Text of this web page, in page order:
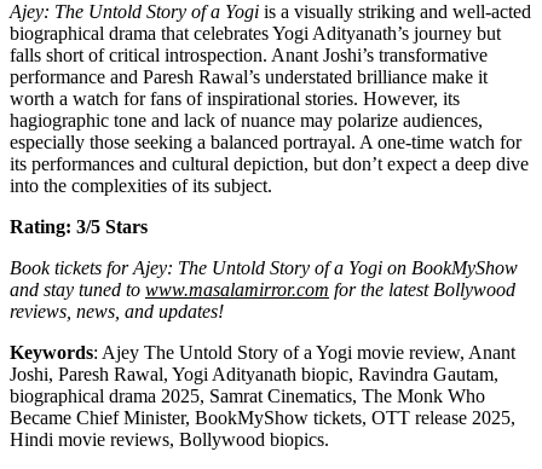
Ajey: The Untold Story of a Yogi is a visually striking and well-acted
biographical drama that celebrates Yogi Adityanath’s journey but
falls short of critical introspection. Anant Joshi’s transformative
performance and Paresh Rawal’s understated brilliance make it
worth a watch for fans of inspirational stories. However, its
hagiographic tone and lack of nuance may polarize audiences,
especially those seeking a balanced portrayal. A one-time watch for
its performances and cultural depiction, but don’t expect a deep dive
into the complexities of its subject.
Rating: 3/5 Stars
Book tickets for Ajey: The Untold Story of a Yogi on BookMyShow
and stay tuned to www.masalamirror.com for the latest Bollywood
reviews, news, and updates!
Keywords: Ajey The Untold Story of a Yogi movie review, Anant
Joshi, Paresh Rawal, Yogi Adityanath biopic, Ravindra Gautam,
biographical drama 2025, Samrat Cinematics, The Monk Who
Became Chief Minister, BookMyShow tickets, OTT release 2025,
Hindi movie reviews, Bollywood biopics.